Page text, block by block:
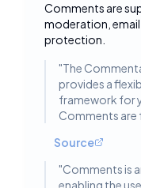
Comments are
moderation,
protection.
"The
provides a
framework for
Comments are
Source
"Comments is
enabling the